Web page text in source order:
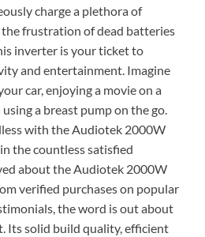
charge a plethora of
the frustration of dead batteries
inverter is your ticket to
and entertainment. Imagine
car, enjoying a movie on a
a breast pump on the go.
with the Audiotek 2000W
the countless satisfied
about the Audiotek 2000W
verified purchases on popular
the word is out about
Its solid build quality, efficient